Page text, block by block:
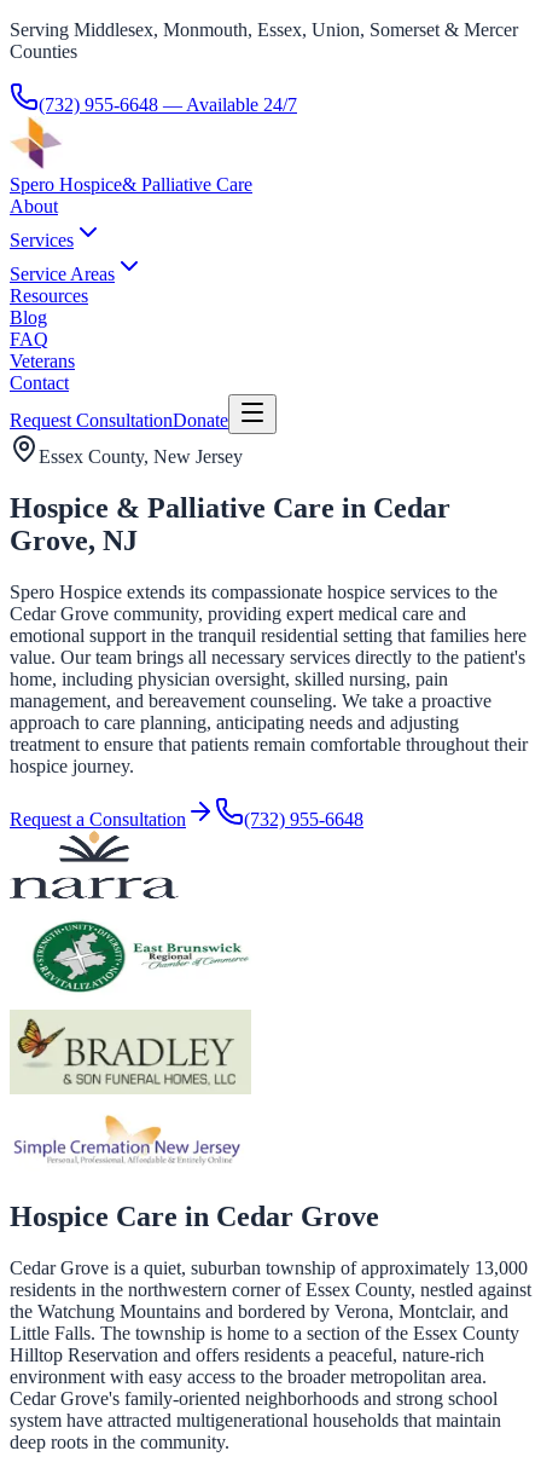
Serving Middlesex, Monmouth, Essex, Union, Somerset & Mercer
Counties
(732) 955-6648 — Available 24/7
Spero Hospice& Palliative Care
About
Services
Service Areas
Resources
Blog
FAQ
Veterans
Contact
Request ConsultationDonate
Essex County, New Jersey
Hospice & Palliative Care in Cedar
Grove, NJ
Spero Hospice extends its compassionate hospice services to the
Cedar Grove community, providing expert medical care and
emotional support in the tranquil residential setting that families here
value. Our team brings all necessary services directly to the patient's
home, including physician oversight, skilled nursing, pain
management, and bereavement counseling. We take a proactive
approach to care planning, anticipating needs and adjusting
treatment to ensure that patients remain comfortable throughout their
hospice journey.
Request a Consultation (732) 955-6648
Hospice Care in Cedar Grove
Cedar Grove is a quiet, suburban township of approximately 13,000
residents in the northwestern corner of Essex County, nestled against
the Watchung Mountains and bordered by Verona, Montclair, and
Little Falls. The township is home to a section of the Essex County
Hilltop Reservation and offers residents a peaceful, nature-rich
environment with easy access to the broader metropolitan area.
Cedar Grove's family-oriented neighborhoods and strong school
system have attracted multigenerational households that maintain
deep roots in the community.